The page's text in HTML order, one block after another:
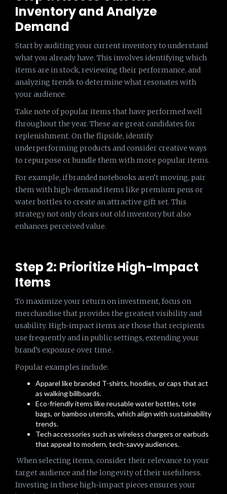
Inventory and Analyze
Demand
Start by auditing your current inventory to understand
what you already have. This involves identifying which
items are in stock, reviewing their performance, and
analyzing trends to determine what resonates with
your audience.
Take note of popular items that have performed well
throughout the year. These are great candidates for
replenishment. On the flipside, identify
underperforming products and consider creative ways
to repurpose or bundle them with more popular items.
For example, if branded notebooks aren’t moving, pair
them with high-demand items like premium pens or
water bottles to create an attractive gift set. This
strategy not only clears out old inventory but also
enhances perceived value.
Step 2: Prioritize High-Impact
Items
To maximize your return on investment, focus on
merchandise that provides the greatest visibility and
usability. High-impact items are those that recipients
use frequently and in public settings, extending your
brand’s exposure over time.
Popular examples include:
Apparel like branded T-shirts, hoodies, or caps that act
as walking billboards.
Eco-friendly items like reusable water bottles, tote
bags, or bamboo utensils, which align with sustainability
trends.
Tech accessories such as wireless chargers or earbuds
that appeal to modern, tech-savvy audiences.
When selecting items, consider their relevance to your
target audience and the longevity of their usefulness.
Investing in these high-impact pieces ensures your